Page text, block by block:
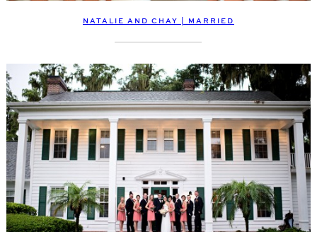
NATALIE AND CHAY | MARRIED